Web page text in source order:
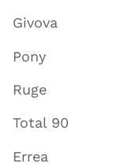
Givova
Pony
Ruge
Total 90
Errea